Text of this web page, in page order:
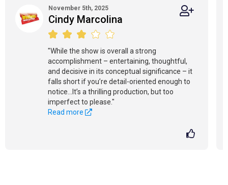
November 5th, 2025
Cindy Marcolina
"While the show is overall a strong
accomplishment – entertaining, thoughtful,
and decisive in its conceptual significance – it
falls short if you’re detail-oriented enough to
notice...It’s a thrilling production, but too
imperfect to please."
Read more